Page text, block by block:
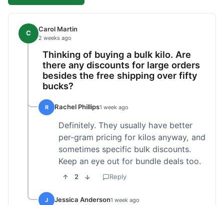
C Carol Martin
2 weeks ago
Thinking of buying a bulk kilo. Are
there any discounts for large orders
besides the free shipping over fifty
bucks?
R Rachel Phillips1 week ago
Definitely. They usually have better
per-gram pricing for kilos anyway, and
sometimes specific bulk discounts.
Keep an eye out for bundle deals too.
2 Reply
J Jessica Anderson1 week ago